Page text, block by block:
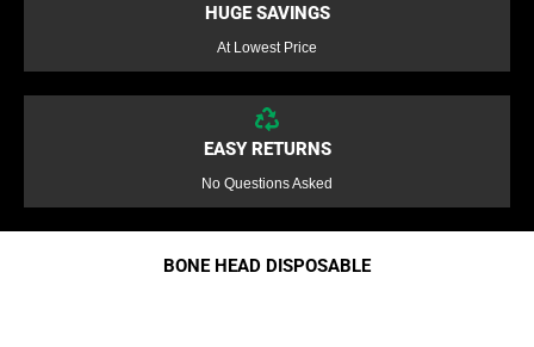
HUGE SAVINGS
At Lowest Price
EASY RETURNS
No Questions Asked
BONE HEAD DISPOSABLE